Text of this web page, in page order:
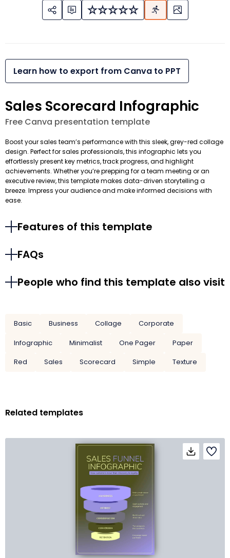
Learn how to export from Canva to PPT
Sales Scorecard Infographic
Free Canva presentation template
Boost your sales team’s performance with this sleek, grey-red collage
design. Perfect for sales professionals, this infographic lets you
effortlessly present key metrics, track progress, and highlight
achievements. Whether you’re prepping for a team meeting or an
executive review, this template makes data-driven storytelling a
breeze. Impress your audience and make informed decisions with
ease.
Features of this template
FAQs
People who find this template also visit
Basic Business Collage
Corporate
Infographic
Minimalist One Pager
Paper
Red
Sales Scorecard Simple Texture
Related templates